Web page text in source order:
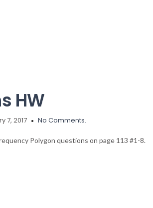
HW
7, 2017 No Comments.
Polygon questions on page 113 #1-8.